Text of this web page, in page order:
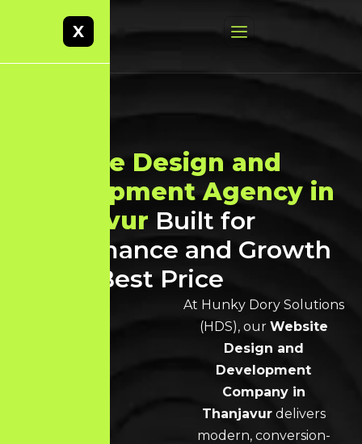
Website Design and
Development Agency in
Thanjavur Built for
Performance and Growth
at the Best Price
At Hunky Dory Solutions
(HDS), our Website
Design and
Development
Company in
Thanjavurdelivers
modern, conversion-